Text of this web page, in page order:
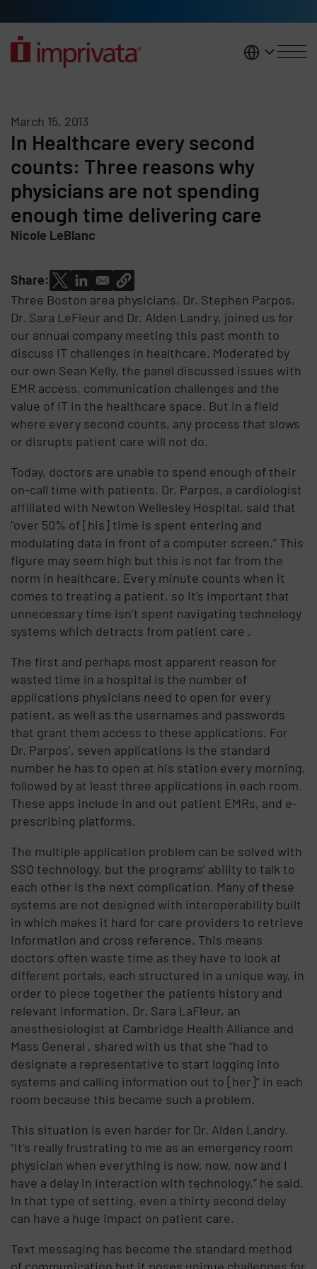
United
March 15, 2013
In Healthcare every second
counts: Three reasons why
physicians are not spending
enough time delivering care
Nicole LeBlanc
Share:
Three Boston area physicians, Dr. Stephen Parpos,
Dr. Sara LeFleur and Dr. Alden Landry, joined us for
our annual company meeting this past month to
discuss IT challenges in healthcare. Moderated by
our own Sean Kelly, the panel discussed issues with
EMR access, communication challenges and the
value of IT in the healthcare space. But in a field
where every second counts, any process that slows
or disrupts patient care will not do.
Today, doctors are unable to spend enough of their
on-call time with patients. Dr. Parpos, a cardiologist
affiliated with Newton Wellesley Hospital, said that
“over 50% of [his] time is spent entering and
modulating data in front of a computer screen.” This
figure may seem high but this is not far from the
norm in healthcare. Every minute counts when it
comes to treating a patient, so it’s important that
unnecessary time isn’t spent navigating technology
systems which detracts from patient care .
The first and perhaps most apparent reason for
wasted time in a hospital is the number of
applications physicians need to open for every
patient, as well as the usernames and passwords
that grant them access to these applications. For
Dr. Parpos’, seven applications is the standard
number he has to open at his station every morning,
followed by at least three applications in each room.
These apps include in and out patient EMRs, and e-
prescribing platforms.
The multiple application problem can be solved with
SSO technology, but the programs’ ability to talk to
each other is the next complication. Many of these
systems are not designed with interoperability built
in which makes it hard for care providers to retrieve
information and cross reference. This means
doctors often waste time as they have to look at
different portals, each structured in a unique way, in
order to piece together the patients history and
relevant information. Dr. Sara LaFleur, an
anesthesiologist at Cambridge Health Alliance and
Mass General , shared with us that she “had to
designate a representative to start logging into
systems and calling information out to [her]” in each
room because this became such a problem.
This situation is even harder for Dr. Alden Landry.
“It’s really frustrating to me as an emergency room
physician when everything is now, now, now and I
have a delay in interaction with technology,” he said.
In that type of setting, even a thirty second delay
can have a huge impact on patient care.
Text messaging has become the standard method
of communication but it poses unique challenges for